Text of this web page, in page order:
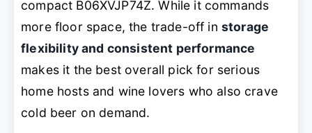
compact B06XVJP74Z. While it commands
more floor space, the trade-off in storage
flexibility and consistent performance
makes it the best overall pick for serious
home hosts and wine lovers who also crave
cold beer on demand.